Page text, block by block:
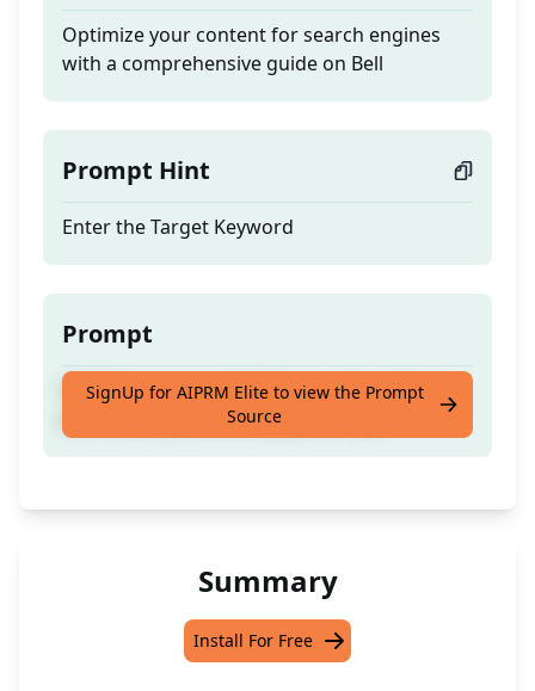
Optimize your content for search engines
with a comprehensive guide on Bell
Prompt Hint
Enter the Target Keyword
Prompt
Optimize your content for search engines
with a comprehensive guide on Bell
SignUp for AIPRM Elite to view the Prompt
Source
Summary
Install For Free